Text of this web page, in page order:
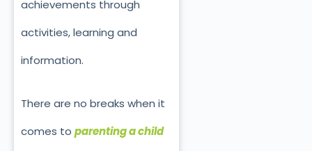
achievements through
activities, learning and
information.
There are no breaks when it
comes to parenting a child